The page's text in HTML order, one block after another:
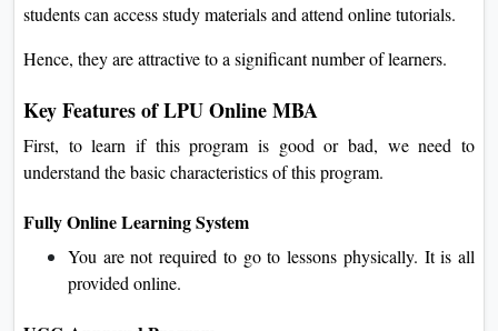
students can access study materials and attend online tutorials.
Hence, they are attractive to a significant number of learners.
Key Features of LPU Online MBA
First, to learn if this program is good or bad, we need to
understand the basic characteristics of this program.
Fully Online Learning System
You are not required to go to lessons physically. It is all
provided online.